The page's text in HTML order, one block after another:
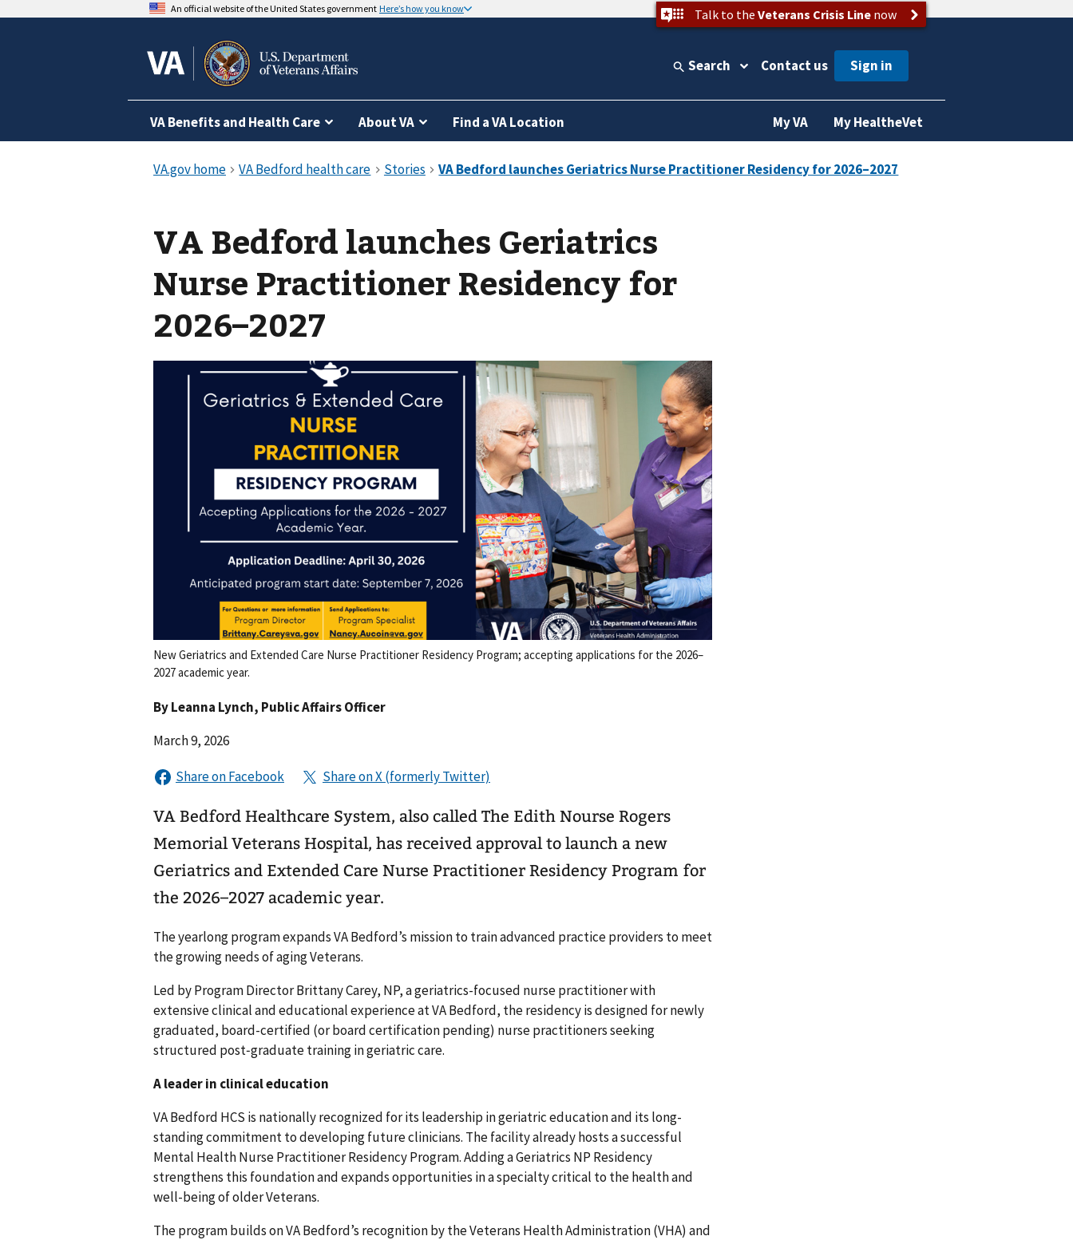
An official website of the United States government Here’s how you know Talk to the Veterans Crisis Linenow
Search Contact us
VA Benefits and Health Care About VA Find a VA Location My VA My HealtheVet
VA Bedford launches Geriatrics
Nurse Practitioner Residency for
2026–2027
New Geriatrics and Extended Care Nurse Practitioner Residency Program; accepting applications for the 2026–
2027 academic year.
ByLeanna Lynch, Public Affairs Officer
March 9, 2026
VA Bedford Healthcare System, also called The Edith Nourse Rogers
Memorial Veterans Hospital, has received approval to launch a new
Geriatrics and Extended Care Nurse Practitioner Residency Program for
the 2026–2027 academic year.
The yearlong program expands VA Bedford’s mission to train advanced practice providers to meet
the growing needs of aging Veterans.
Led by Program Director Brittany Carey, NP, a geriatrics-focused nurse practitioner with
extensive clinical and educational experience at VA Bedford, the residency is designed for newly
graduated, board-certified (or board certification pending) nurse practitioners seeking
structured post‑graduate training in geriatric care.
A leader in clinical education
VA Bedford HCS is nationally recognized for its leadership in geriatric education and its long-
standing commitment to developing future clinicians. The facility already hosts a successful
Mental Health Nurse Practitioner Residency Program. Adding a Geriatrics NP Residency
strengthens this foundation and expands opportunities in a specialty critical to the health and
well-being of older Veterans.
The program builds on VA Bedford’s recognition by the Veterans Health Administration (VHA) and